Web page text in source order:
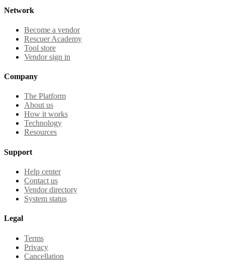
Network
Become a vendor
Rescuer Academy
Tool store
Vendor sign in
Company
The Platform
About us
How it works
Technology
Resources
Support
Help center
Contact us
Vendor directory
System status
Legal
Terms
Privacy
Cancellation